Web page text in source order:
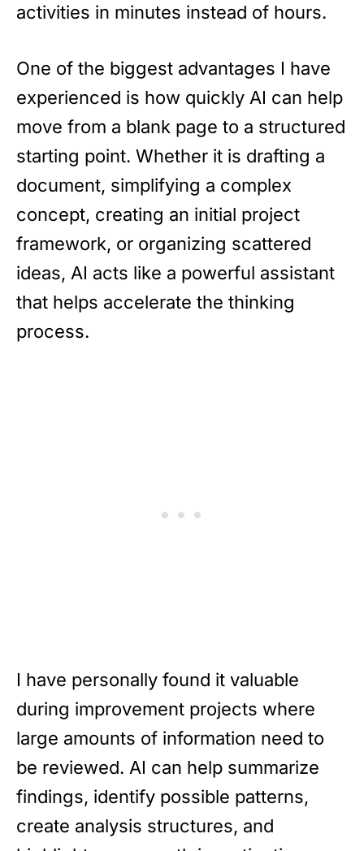
activities in minutes instead of hours.
One of the biggest advantages I have
experienced is how quickly AI can help
move from a blank page to a structured
starting point. Whether it is drafting a
document, simplifying a complex
concept, creating an initial project
framework, or organizing scattered
ideas, AI acts like a powerful assistant
that helps accelerate the thinking
process.
I have personally found it valuable
during improvement projects where
large amounts of information need to
be reviewed. AI can help summarize
findings, identify possible patterns,
create analysis structures, and